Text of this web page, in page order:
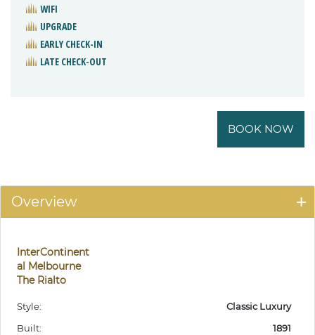
WIFI
UPGRADE
EARLY CHECK-IN
LATE CHECK-OUT
BOOK NOW
Overview
InterContinent
al Melbourne
The Rialto
Style:
Classic Luxury
Built:
1891